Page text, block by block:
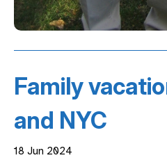
Family
and NYC
18 Jun 2024